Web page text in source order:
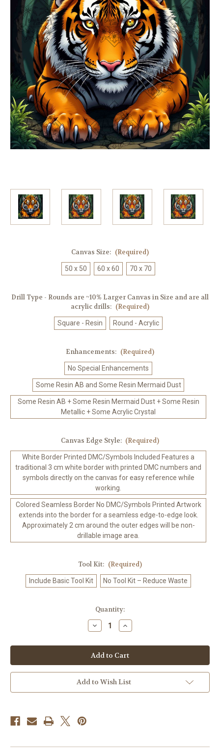
Canvas Size: (Required)
50 x 50 60 x 60 70 x 70
Drill Type - Rounds are ~10% Larger Canvas in Size and are all
acrylic drills: (Required)
Square - Resin Round - Acrylic
Enhancements: (Required)
No Special Enhancements
Some Resin AB and Some Resin Mermaid Dust
Some Resin AB + Some Resin Mermaid Dust + Some Resin
Metallic + Some Acrylic Crystal
Canvas Edge Style: (Required)
White Border Printed DMC/Symbols Included Features a
traditional 3 cm white border with printed DMC numbers and
symbols directly on the canvas for easy reference while
working.
Colored Seamless Border No DMC/Symbols Printed Artwork
extends into the border for a seamless edge-to-edge look.
Approximately 2 cm around the outer edges will be non-
drillable image area.
Tool Kit: (Required)
Include Basic Tool Kit No Tool Kit – Reduce Waste
Quantity:
Decrease
Quantity
Silent
Jungle
Power
-
Diamond
Art
Kit
Made
Increase
Quantity
Silent
Jungle
Power
-
Diamond
Art
Kit
Made
Add to Wish List